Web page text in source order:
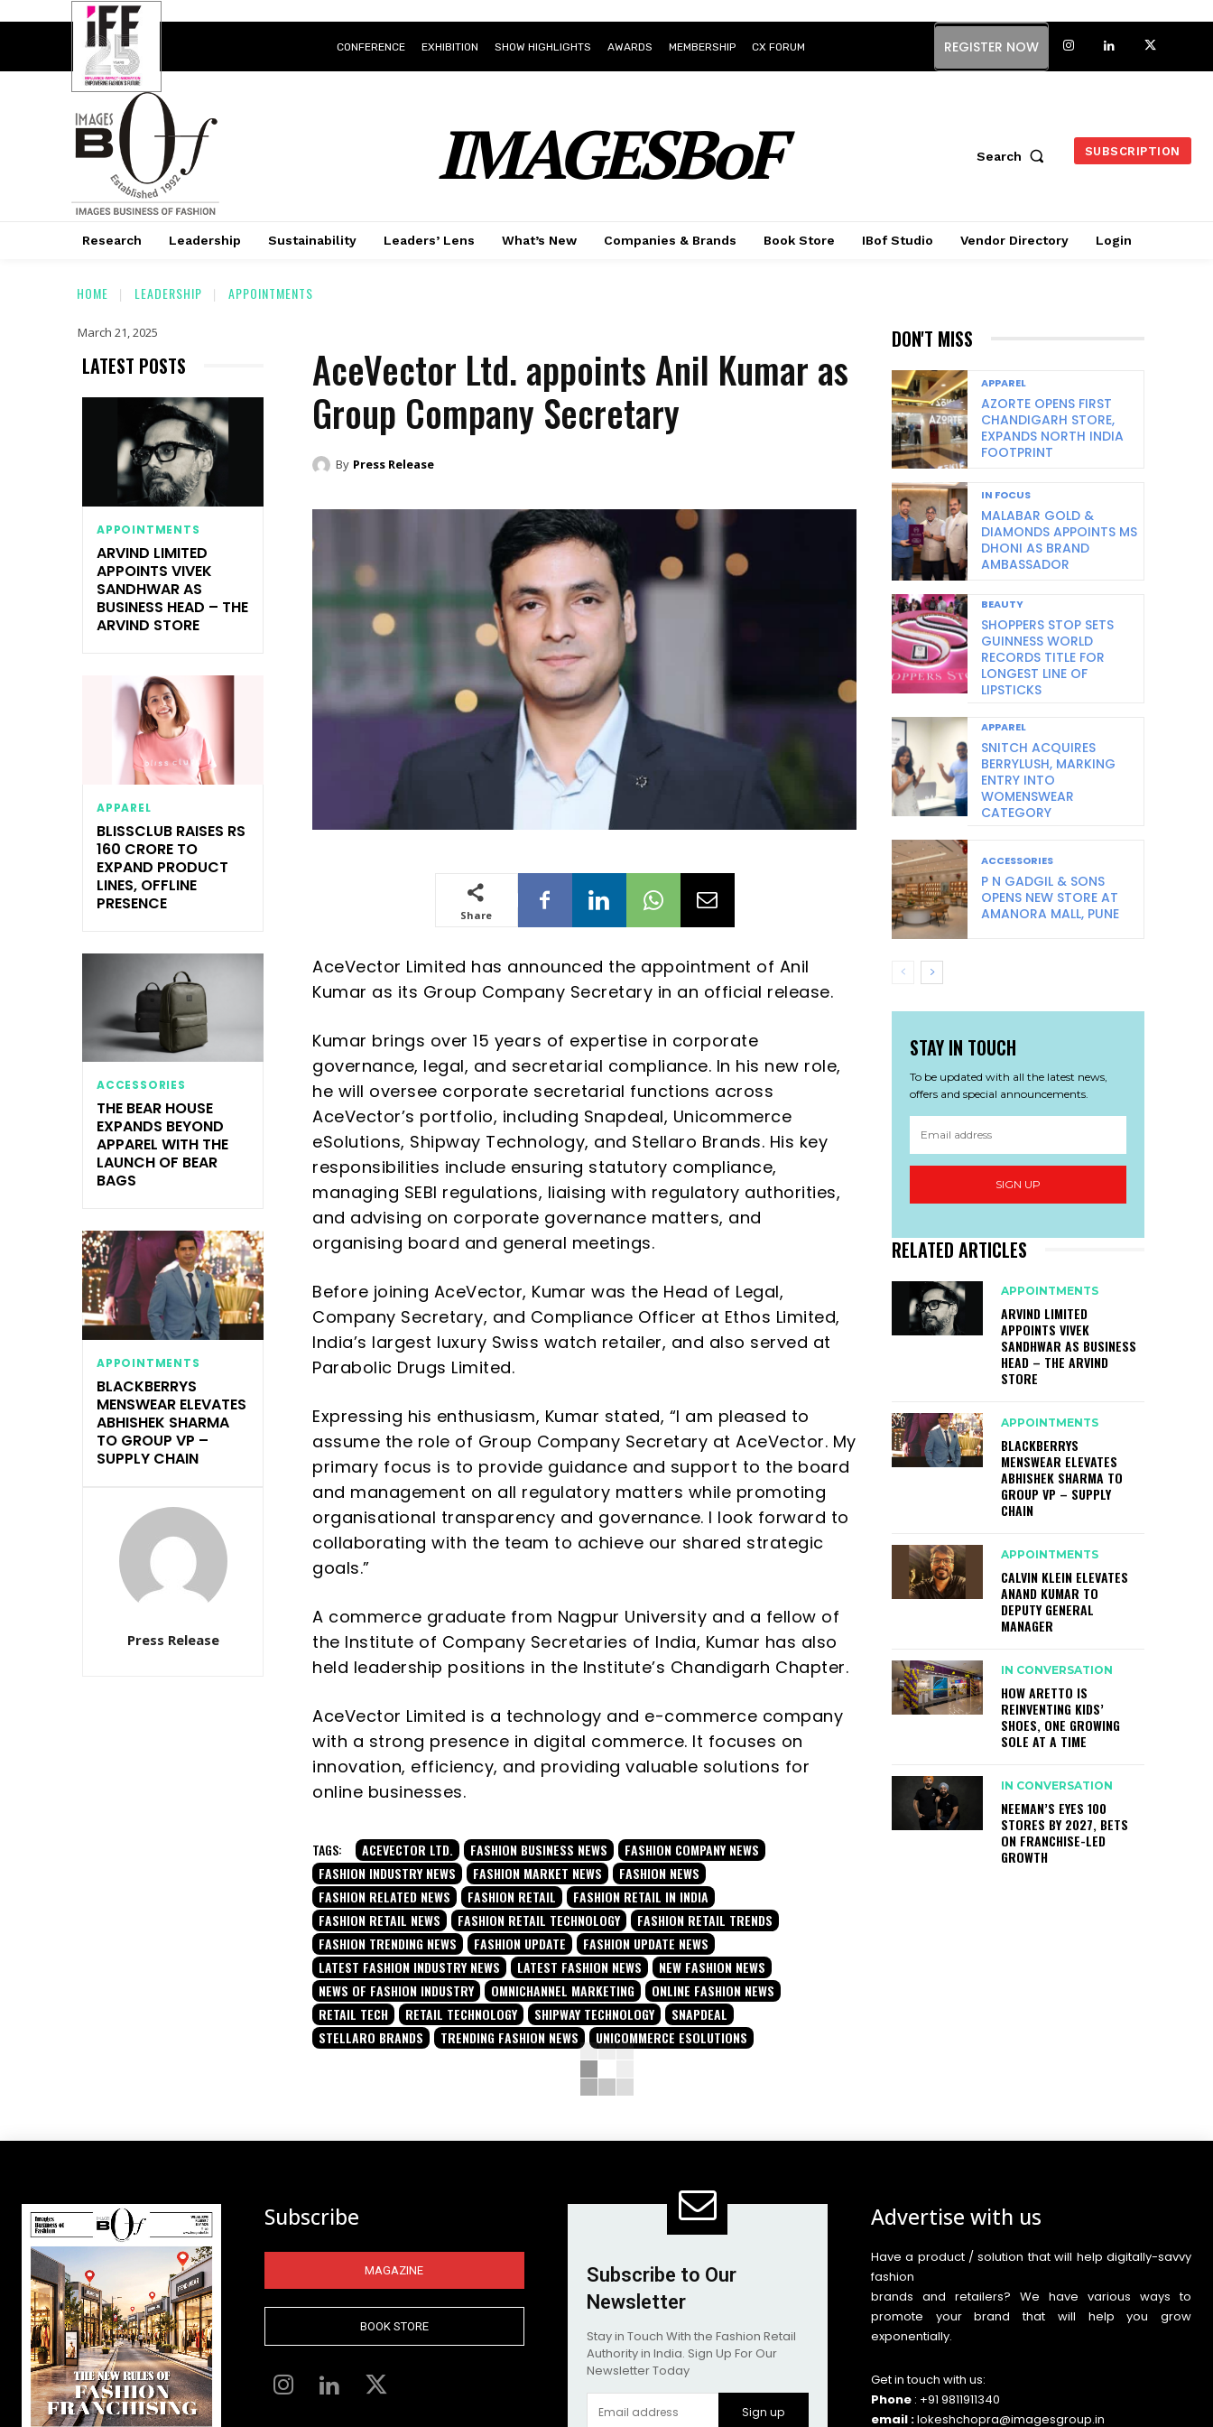
CONFERENCE EXHIBITION SHOW HIGHLIGHTS AWARDS MEMBERSHIP CX FORUM REGISTER NOW
IMAGESBoF Search SUBSCRIPTION
Research Leadership Sustainability Leaders’ Lens What’s New Companies & Brands Book Store IBof Studio Vendor Directory Login
HOME LEADERSHIP APPOINTMENTS
March 21, 2025
LATEST POSTS
APPOINTMENTS
ARVIND LIMITED
APPOINTS VIVEK
SANDHWAR AS
BUSINESS HEAD – THE
ARVIND STORE
APPAREL
BLISSCLUB RAISES RS
160 CRORE TO
EXPAND PRODUCT
LINES, OFFLINE
PRESENCE
ACCESSORIES
THE BEAR HOUSE
EXPANDS BEYOND
APPAREL WITH THE
LAUNCH OF BEAR
BAGS
APPOINTMENTS
BLACKBERRYS
MENSWEAR ELEVATES
ABHISHEK SHARMA
TO GROUP VP –
SUPPLY CHAIN
Press Release
AceVector Ltd. appoints Anil Kumar as
Group Company Secretary
By Press Release
Share
AceVector Limited has announced the appointment of Anil
Kumar as its Group Company Secretary in an official release.
Kumar brings over 15 years of expertise in corporate
governance, legal, and secretarial compliance. In his new role,
he will oversee corporate secretarial functions across
AceVector’s portfolio, including Snapdeal, Unicommerce
eSolutions, Shipway Technology, and Stellaro Brands. His key
responsibilities include ensuring statutory compliance,
managing SEBI regulations, liaising with regulatory authorities,
and advising on corporate governance matters, and
organising board and general meetings.
Before joining AceVector, Kumar was the Head of Legal,
Company Secretary, and Compliance Officer at Ethos Limited,
India’s largest luxury Swiss watch retailer, and also served at
Parabolic Drugs Limited.
Expressing his enthusiasm, Kumar stated, “I am pleased to
assume the role of Group Company Secretary at AceVector. My
primary focus is to provide guidance and support to the board
and management on all regulatory matters while promoting
organisational transparency and governance. I look forward to
collaborating with the team to achieve our shared strategic
goals.”
A commerce graduate from Nagpur University and a fellow of
the Institute of Company Secretaries of India, Kumar has also
held leadership positions in the Institute’s Chandigarh Chapter.
AceVector Limited is a technology and e-commerce company
with a strong presence in digital commerce. It focuses on
innovation, efficiency, and providing valuable solutions for
online businesses.
TAGS: ACEVECTOR LTD. FASHION BUSINESS NEWS
FASHION COMPANY NEWS
FASHION INDUSTRY NEWS
FASHION MARKET NEWS
FASHION NEWS
FASHION RELATED NEWS
FASHION RETAIL
FASHION RETAIL IN INDIA
FASHION RETAIL NEWS
FASHION RETAIL TECHNOLOGY
FASHION RETAIL TRENDS
FASHION TRENDING NEWS
FASHION UPDATE
FASHION UPDATE NEWS
LATEST FASHION INDUSTRY NEWS
LATEST FASHION NEWS
NEW FASHION NEWS
NEWS OF FASHION INDUSTRY
OMNICHANNEL MARKETING
ONLINE FASHION NEWS
RETAIL TECH
RETAIL TECHNOLOGY SHIPWAY TECHNOLOGY
SNAPDEAL
STELLARO BRANDS
TRENDING FASHION NEWS UNICOMMERCE ESOLUTIONS
DON'T MISS
APPAREL
AZORTE OPENS FIRST
CHANDIGARH STORE,
EXPANDS NORTH INDIA
FOOTPRINT
IN FOCUS
MALABAR GOLD &
DIAMONDS APPOINTS MS
DHONI AS BRAND
AMBASSADOR
BEAUTY
SHOPPERS STOP SETS
GUINNESS WORLD
RECORDS TITLE FOR
LONGEST LINE OF
LIPSTICKS
APPAREL
SNITCH ACQUIRES
BERRYLUSH, MARKING
ENTRY INTO
WOMENSWEAR
CATEGORY
ACCESSORIES
P N GADGIL & SONS
OPENS NEW STORE AT
AMANORA MALL, PUNE
STAY IN TOUCH
To be updated with all the latest news,
offers and special announcements.
SIGN UP
RELATED ARTICLES
APPOINTMENTS
ARVIND LIMITED
APPOINTS VIVEK
SANDHWAR AS BUSINESS
HEAD – THE ARVIND
STORE
APPOINTMENTS
BLACKBERRYS
MENSWEAR ELEVATES
ABHISHEK SHARMA TO
GROUP VP – SUPPLY
CHAIN
APPOINTMENTS
CALVIN KLEIN ELEVATES
ANAND KUMAR TO
DEPUTY GENERAL
MANAGER
IN CONVERSATION
HOW ARETTO IS
REINVENTING KIDS’
SHOES, ONE GROWING
SOLE AT A TIME
IN CONVERSATION
NEEMAN’S EYES 100
STORES BY 2027, BETS
ON FRANCHISE-LED
GROWTH
Subscribe
MAGAZINE
BOOK STORE
Subscribe to Our
Newsletter
Stay in Touch With the Fashion Retail
Authority in India. Sign Up For Our
Newsletter Today
Sign up
Advertise with us
Have a product / solution that will help digitally-savvy
fashion
brands and retailers? We have various ways to
promote your brand that will help you grow
exponentially.
Get in touch with us:
Phone: +91 9811911340
email :lokeshchopra@imagesgroup.in